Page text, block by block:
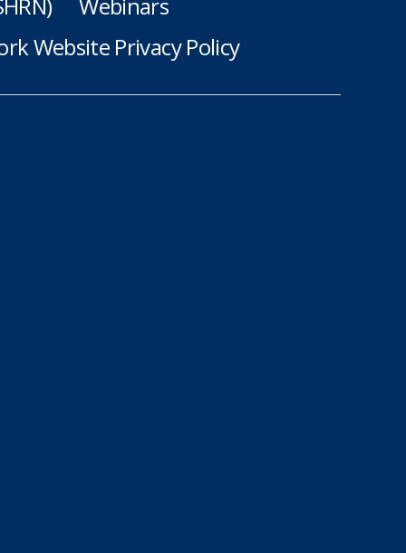
Webinars
Website Privacy Policy